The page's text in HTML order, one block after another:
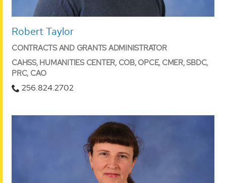
Robert Taylor
CONTRACTS AND GRANTS ADMINISTRATOR
CAHSS, HUMANITIES CENTER, COB, OPCE, CMER, SBDC,
PRC, CAO
256.824.2702